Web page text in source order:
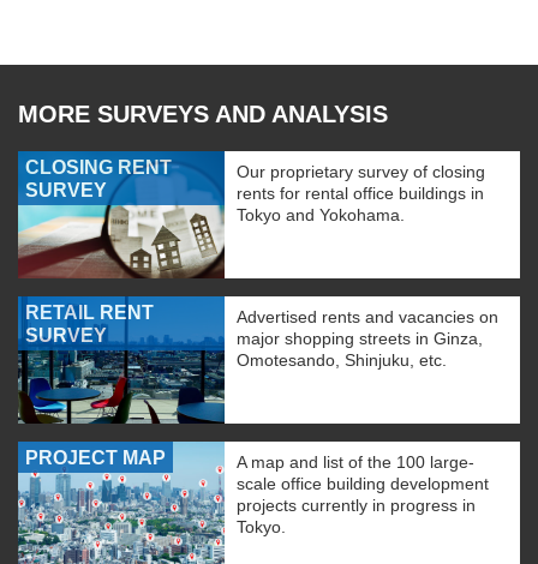
MORE SURVEYS AND ANALYSIS
CLOSING RENT
SURVEY
Our proprietary survey of closing
rents for rental office buildings in
Tokyo and Yokohama.
RETAIL RENT
SURVEY
Advertised rents and vacancies on
major shopping streets in Ginza,
Omotesando, Shinjuku, etc.
PROJECT MAP
A map and list of the 100 large-
scale office building development
projects currently in progress in
Tokyo.